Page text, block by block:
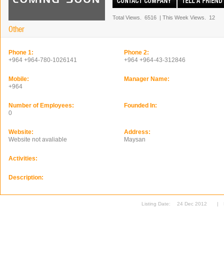
Other
Total Views. 6516 | This Week Views. 12
Phone 1:
+964 +964-780-1026141
Phone 2:
+964 +964-43-312846
Mobile:
+964
Manager Name:
Number of Employees:
0
Founded In:
Website:
Website not avaliable
Address:
Maysan
Activities:
Description:
Listing Date: 24 Dec 2012 |